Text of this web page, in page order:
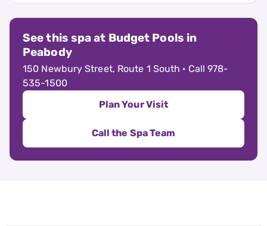
See this spa at Budget Pools in
Peabody
150 Newbury Street, Route 1 South · Call 978-
535-1500
Plan Your Visit
Call the Spa Team